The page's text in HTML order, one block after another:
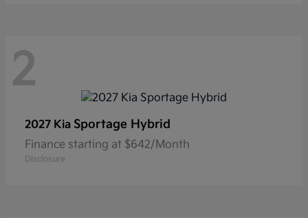
2
2027 Kia Sportage Hybrid
Finance starting at $642/Month
Disclosure